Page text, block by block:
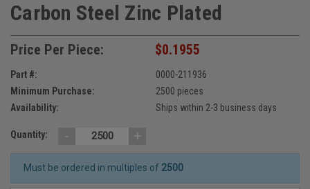
Carbon Steel Zinc Plated
Price Per Piece: $0.1955
Part #:
0000-211936
Minimum Purchase:
2500 pieces
Availability:
Ships within 2-3 business days
Quantity: - +
Must be ordered in multiples of 2500